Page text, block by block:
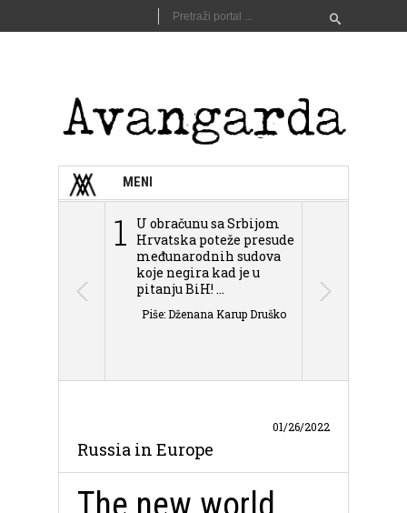
MENI
1
U obračunu sa Srbijom
Hrvatska poteže presude
međunarodnih sudova
koje negira kad je u
pitanju BiH! ...
Piše: Dženana Karup Druško
Russia in Europe
01/26/2022
The new world